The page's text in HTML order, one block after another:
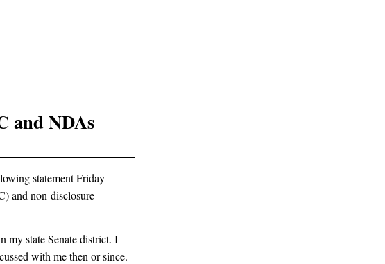
and NDAs
statement Friday
and non-disclosure
my state Senate district. I
with me then or since.